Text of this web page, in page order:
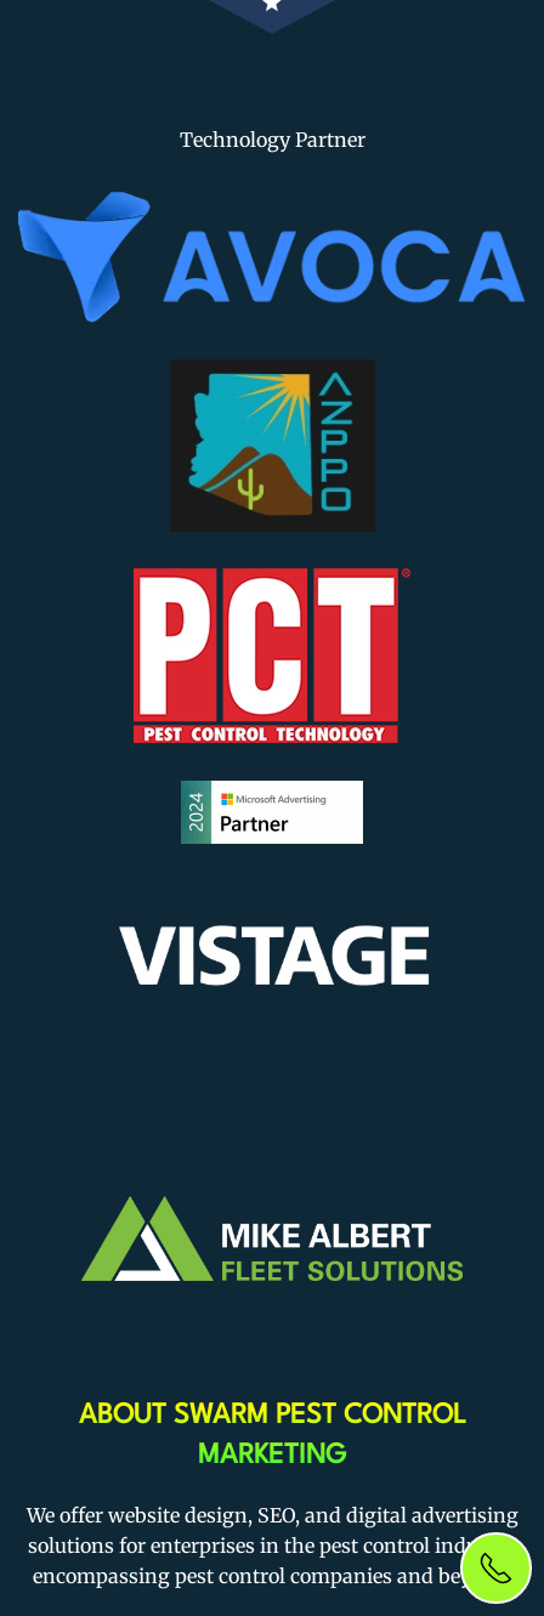
Technology Partner
ABOUT SWARM PEST CONTROL
MARKETING
We offer website design, SEO, and digital advertising
solutions for enterprises in the pest control industry,
encompassing pest control companies and beyond.